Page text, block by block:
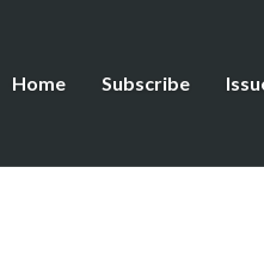
Home Subscribe